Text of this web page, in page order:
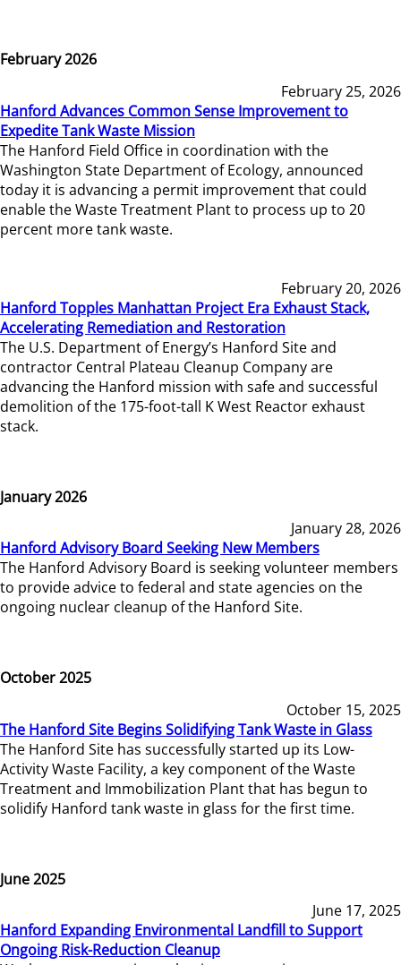
February 2026
February 25, 2026
Hanford Advances Common Sense Improvement to
Expedite Tank Waste Mission
The Hanford Field Office in coordination with the
Washington State Department of Ecology, announced
today it is advancing a permit improvement that could
enable the Waste Treatment Plant to process up to 20
percent more tank waste.
February 20, 2026
Hanford Topples Manhattan Project Era Exhaust Stack,
Accelerating Remediation and Restoration
The U.S. Department of Energy’s Hanford Site and
contractor Central Plateau Cleanup Company are
advancing the Hanford mission with safe and successful
demolition of the 175-foot-tall K West Reactor exhaust
stack.
January 2026
January 28, 2026
Hanford Advisory Board Seeking New Members
The Hanford Advisory Board is seeking volunteer members
to provide advice to federal and state agencies on the
ongoing nuclear cleanup of the Hanford Site.
October 2025
October 15, 2025
The Hanford Site Begins Solidifying Tank Waste in Glass
The Hanford Site has successfully started up its Low-
Activity Waste Facility, a key component of the Waste
Treatment and Immobilization Plant that has begun to
solidify Hanford tank waste in glass for the first time.
June 2025
June 17, 2025
Hanford Expanding Environmental Landfill to Support
Ongoing Risk-Reduction Cleanup